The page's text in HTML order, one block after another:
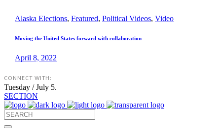
Alaska Elections, Featured, Political Videos, Video
Moving the United States forward with collaboration
April 8, 2022
CONNECT WITH:
Tuesday / July 5.
SECTION